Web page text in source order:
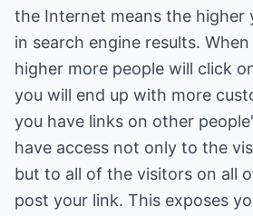
the Internet means the higher
in search engine results.
higher more people will click
you will end up with more
you have links on other
have access not only to the
but to all of the visitors on all
post your link. This exposes